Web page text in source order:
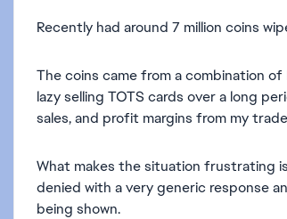
Recently had around 7 million coins
The coins came from a combination
lazy selling TOTS cards over a long
sales, and profit margins from my
What makes the situation frustrating
denied with a very generic response
being shown.